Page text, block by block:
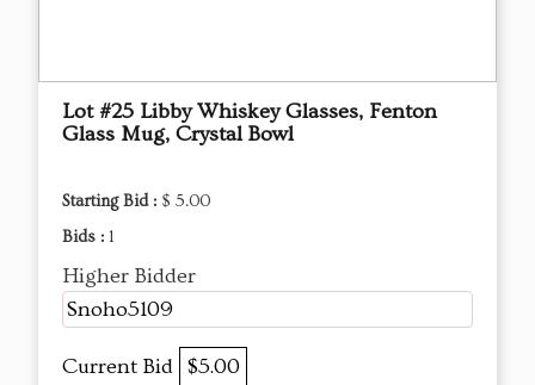
Lot #25 Libby Whiskey Glasses, Fenton
Glass Mug, Crystal Bowl
Starting Bid : $ 5.00
Bids : 1
Higher Bidder
Snoho5109
Current Bid $5.00